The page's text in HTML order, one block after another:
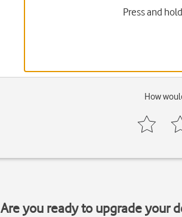
Press and hold
How
Are you ready to upgrade your